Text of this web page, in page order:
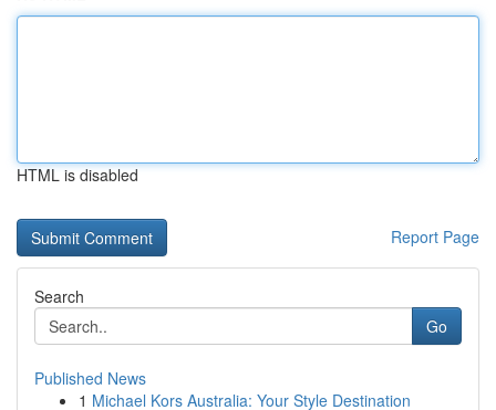
HTML is disabled
Report Page
Search
Go
Published News
1 Michael Kors Australia: Your Style Destination